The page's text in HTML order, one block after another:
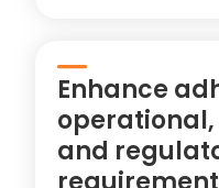
Enhance
and